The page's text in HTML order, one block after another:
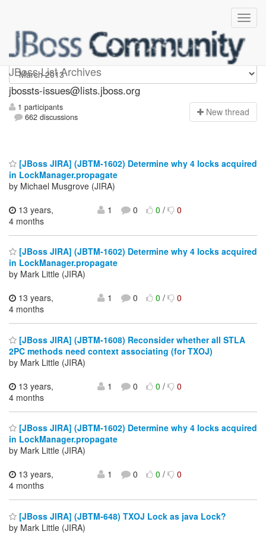
JBoss List Archives
jbossts-issues
jbossts-issues@lists.jboss.org
1 participants
662 discussions
New thread
[JBoss JIRA] (JBTM-1602) Determine why 4 locks acquired
in LockManager.propagate
by Michael Musgrove (JIRA)
13 years,
4 months
1 0 0/ 0
[JBoss JIRA] (JBTM-1602) Determine why 4 locks acquired
in LockManager.propagate
by Mark Little (JIRA)
13 years,
4 months
1 0 0/ 0
[JBoss JIRA] (JBTM-1608) Reconsider whether all STLA
2PC methods need context associating (for TXOJ)
by Mark Little (JIRA)
13 years,
4 months
1 0 0/ 0
[JBoss JIRA] (JBTM-1602) Determine why 4 locks acquired
in LockManager.propagate
by Mark Little (JIRA)
13 years,
4 months
1 0 0/ 0
[JBoss JIRA] (JBTM-648) TXOJ Lock as java Lock?
by Mark Little (JIRA)